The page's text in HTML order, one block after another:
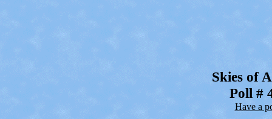
Skies of
Poll #
Have a